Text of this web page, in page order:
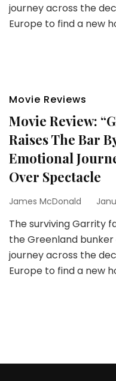
journey across the
Europe to find a new
Movie Reviews
Movie Review:
Raises The Bar
Emotional
Over Spectacle
James McDonald
The surviving Garrity
the Greenland
journey across the
Europe to find a new